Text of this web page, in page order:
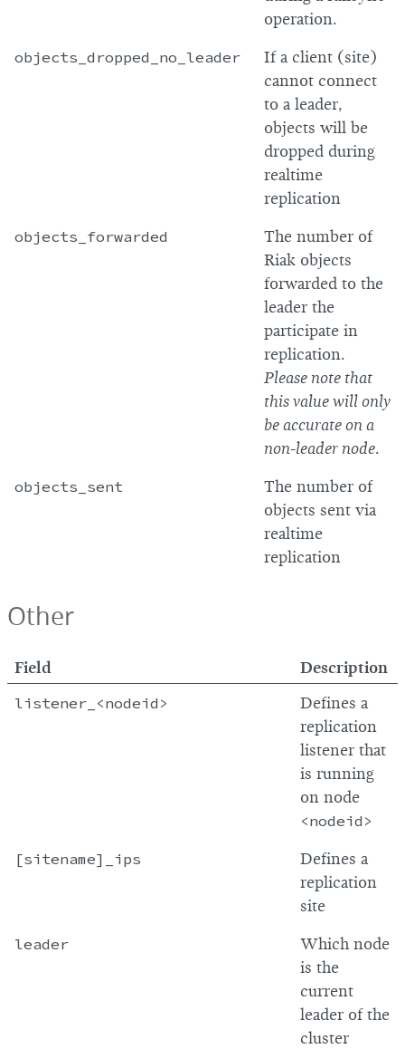
operation.
objects_dropped_no_leader
If a client (site)
cannot connect
to a leader,
objects will be
dropped during
realtime
replication
objects_forwarded
The number of
Riak objects
forwarded to the
leader the
participate in
replication.
Please note that
this value will only
be accurate on a
non-leader node.
objects_sent
The number of
objects sent via
realtime
replication
Other
Field Description
listener_<nodeid>
Defines a
replication
listener that
is running
on node
<nodeid>
[sitename]_ips
Defines a
replication
site
leader
Which node
is the
current
leader of the
cluster